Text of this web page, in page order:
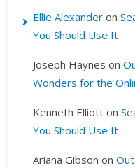
Ellie Alexander on
You Should Use It
Joseph Haynes on
Wonders for the
Kenneth Elliott on
You Should Use It
Ariana Gibson on